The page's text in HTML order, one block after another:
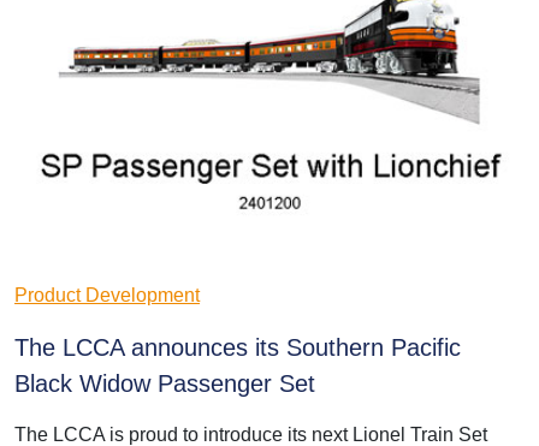
Product Development
The LCCA announces its Southern Pacific
Black Widow Passenger Set
The LCCA is proud to introduce its next Lionel Train Set